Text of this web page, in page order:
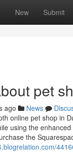
New Submit
pet
ago News
online pet shop in
using the
the